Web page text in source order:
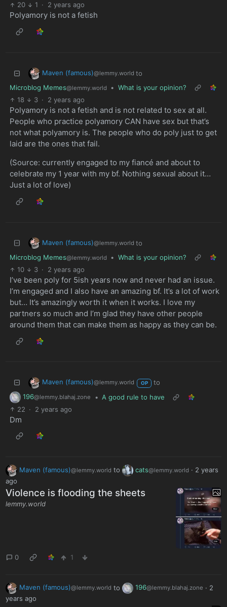
20
1 · 2 years ago
Polyamory is not a fetish
Maven (famous)@lemmy.world to
Microblog Memes@lemmy.world • What is your opinion?
18
3 · 2 years ago
Polyamory is not a fetish and is not related to sex at all.
People who practice polyamory CAN have sex but that’s
not what polyamory is. The people who do poly just to get
laid are the ones that fail.
(Source: currently engaged to my fiancé and about to
celebrate my 1 year with my bf. Nothing sexual about it…
Just a lot of love)
Maven (famous)@lemmy.world to
Microblog Memes@lemmy.world • What is your opinion?
10
3 · 2 years ago
I’ve been poly for 5ish years now and never had an issue.
I’m engaged and I also have an amazing bf. It’s a lot of work
but… It’s amazingly worth it when it works. I love my
partners so much and I’m glad they have other people
around them that can make them as happy as they can be.
Maven (famous)@lemmy.world OP
to
196@lemmy.blahaj.zone • A good rule to have
22 · 2 years ago
Dm
Maven (famous)@lemmy.world to cats@lemmy.world · 2 years
ago
Violence is flooding the sheets
lemmy.world
0 1
Maven (famous)@lemmy.world to 196@lemmy.blahaj.zone · 2
years ago